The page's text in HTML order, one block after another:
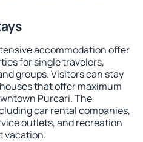
accommodation offer
for single travelers,
groups. Visitors can stay
that offer maximum
Purcari. The
car rental companies,
outlets, and recreation
vacation.